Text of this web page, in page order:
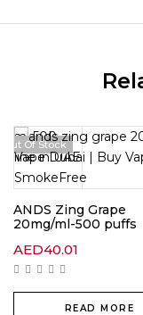
Out Of Stock
ANDS Zing Grape
20mg/ml-500 puffs
AED40.01
READ MORE